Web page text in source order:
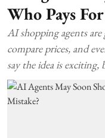
Who Pays
AI shopping agents
compare prices, and
say the idea is